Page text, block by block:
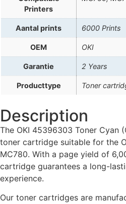
Printers
Aantal prints 6000 Prints
OEM OKI
Garantie 2 Years
Producttype Toner
Description
The OKI 45396303 Toner Cyan
toner cartridge suitable for the
MC780. With a page yield of
cartridge guarantees a long-
experience.
Our toner cartridges are